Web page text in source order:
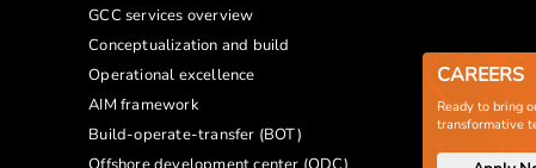
GCC services overview
Conceptualization and build
Operational excellence
AIM framework
Build-operate-transfer (BOT)
CAREERS
Ready to bring
transformative